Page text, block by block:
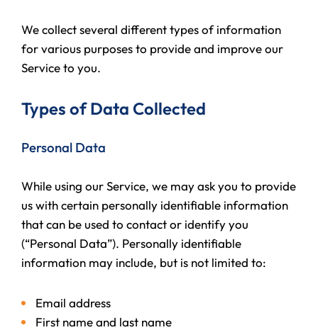
We collect several different types of information
for various purposes to provide and improve our
Service to you.
Types of Data Collected
Personal Data
While using our Service, we may ask you to provide
us with certain personally identifiable information
that can be used to contact or identify you
(“Personal Data”). Personally identifiable
information may include, but is not limited to:
Email address
First name and last name